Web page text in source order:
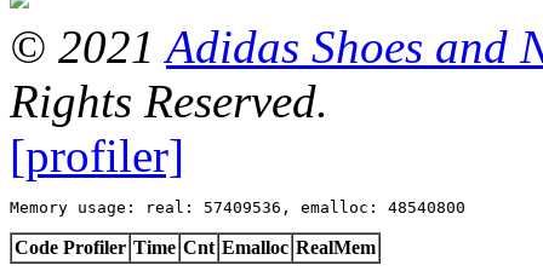
© 2021Adidas Shoes and
Rights Reserved.
[profiler]
Memory usage: real: 57409536, emalloc: 48540800
Code Profiler Time Cnt Emalloc RealMem